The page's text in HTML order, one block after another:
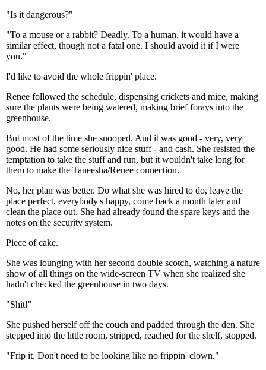
"Is it dangerous?"
"To a mouse or a rabbit? Deadly. To a human, it would have a
similar effect, though not a fatal one. I should avoid it if I were
you."
I'd like to avoid the whole frippin' place.
Renee followed the schedule, dispensing crickets and mice, making
sure the plants were being watered, making brief forays into the
greenhouse.
But most of the time she snooped. And it was good - very, very
good. He had some seriously nice stuff - and cash. She resisted the
temptation to take the stuff and run, but it wouldn't take long for
them to make the Taneesha/Renee connection.
No, her plan was better. Do what she was hired to do, leave the
place perfect, everybody's happy, come back a month later and
clean the place out. She had already found the spare keys and the
notes on the security system.
Piece of cake.
She was lounging with her second double scotch, watching a nature
show of all things on the wide-screen TV when she realized she
hadn't checked the greenhouse in two days.
"Shit!"
She pushed herself off the couch and padded through the den. She
stepped into the little room, stripped, reached for the shelf, stopped.
"Frip it. Don't need to be looking like no frippin' clown."